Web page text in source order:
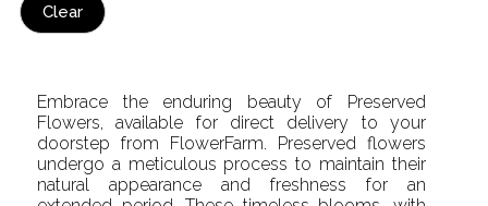
Clear
Embrace the enduring beauty of Preserved
Flowers, available for direct delivery to your
doorstep from FlowerFarm. Preserved flowers
undergo a meticulous process to maintain their
natural appearance and freshness for an